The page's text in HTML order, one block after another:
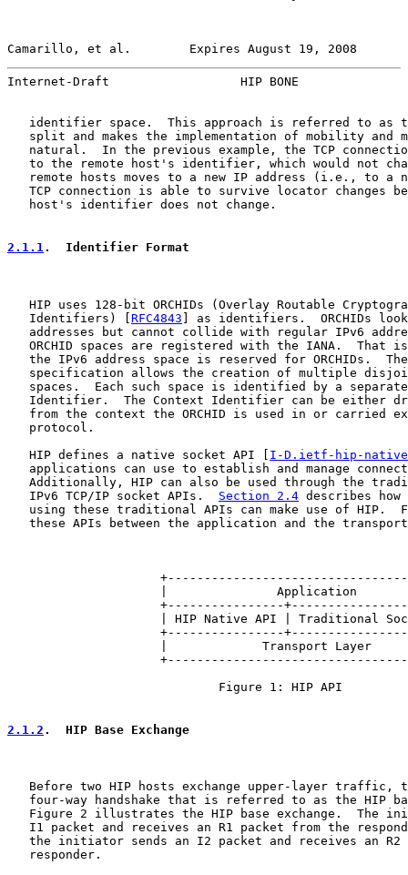
Camarillo, et al.        Expires August 19, 2008
Internet-Draft                  HIP BONE
identifier space.  This approach is referred to as
split and makes the implementation of mobility and
natural.  In the previous example, the TCP
to the remote host's identifier, which would not
remote hosts moves to a new IP address (i.e., to a
TCP connection is able to survive locator changes
   host's identifier does not change.
2.1.1.  Identifier Format
HIP uses 128-bit ORCHIDs (Overlay Routable
   Identifiers) [
RFC4843 ] as identifiers.  ORCHIDs
addresses but cannot collide with regular IPv6
ORCHID spaces are registered with the IANA.  That
the IPv6 address space is reserved for ORCHIDs.
specification allows the creation of multiple
spaces.  Each such space is identified by a
Identifier.  The Context Identifier can be either
from the context the ORCHID is used in or carried
   protocol.
   HIP defines a native socket API [
I-D.ietf-hip-
applications can use to establish and manage
Additionally, HIP can also be used through the
   IPv6 TCP/IP socket APIs.
Section 2.4 describes
using these traditional APIs can make use of HIP.
these APIs between the application and the
|               Application
+----------------
| HIP Native API | Traditional
+----------------
|             Transport Layer
                             Figure 1: HIP API
2.1.2 .  HIP Base Exchange
Before two HIP hosts exchange upper-layer traffic,
four-way handshake that is referred to as the HIP
Figure 2 illustrates the HIP base exchange.  The
I1 packet and receives an R1 packet from the
the initiator sends an I2 packet and receives an R2
   responder.